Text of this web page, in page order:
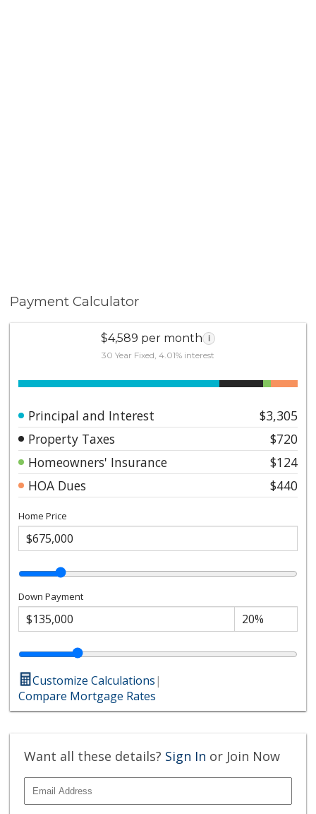
Payment Calculator
$4,589 per month i
30 Year Fixed, 4.01% interest
Principal and Interest
$3,305
Property Taxes
$720
Homeowners' Insurance
$124
HOA Dues
$440
Home Price
Down Payment
Customize Calculations|
Compare Mortgage Rates
Want all these details? Sign In or Join Now